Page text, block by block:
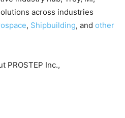
across industries
, Shipbuilding, and other
PROSTEP Inc.,